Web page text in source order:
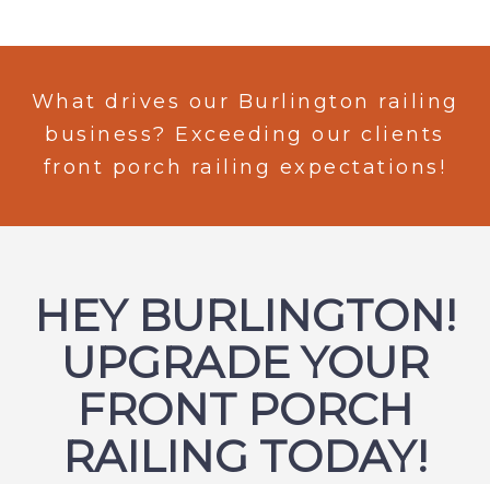
What drives our Burlington railing
business? Exceeding our clients
front porch railing expectations!
HEY BURLINGTON!
UPGRADE YOUR
FRONT PORCH
RAILING TODAY!